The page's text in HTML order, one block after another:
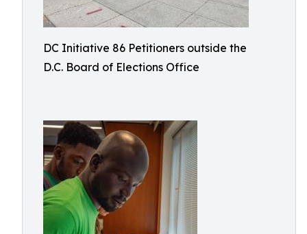
DC Initiative 86 Petitioners outside the
D.C. Board of Elections Office